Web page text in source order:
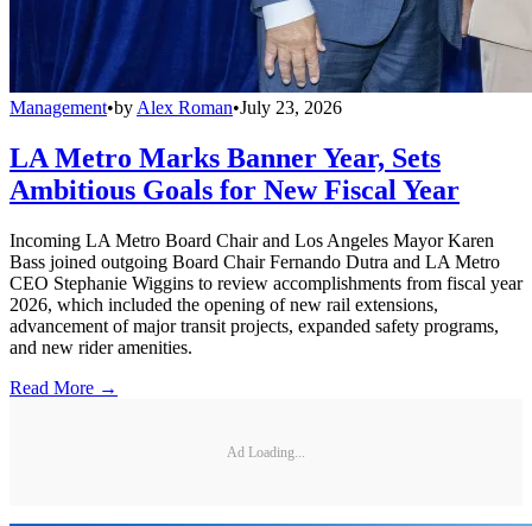
Management•by Alex Roman•July 23, 2026
LA Metro Marks Banner Year, Sets
Ambitious Goals for New Fiscal Year
Incoming LA Metro Board Chair and Los Angeles Mayor Karen
Bass joined outgoing Board Chair Fernando Dutra and LA Metro
CEO Stephanie Wiggins to review accomplishments from fiscal year
2026, which included the opening of new rail extensions,
advancement of major transit projects, expanded safety programs,
and new rider amenities.
Read More →
Ad Loading...